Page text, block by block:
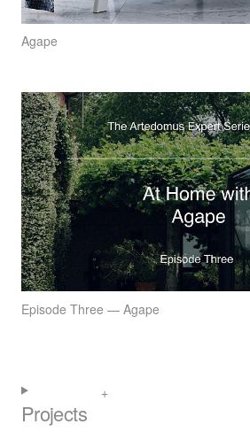
Agape
Episode Three — Agape
Projects